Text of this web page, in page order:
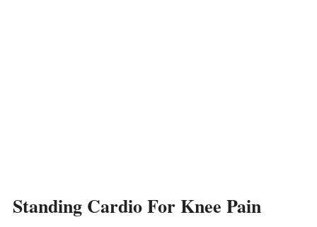
Standing Cardio For Knee Pain